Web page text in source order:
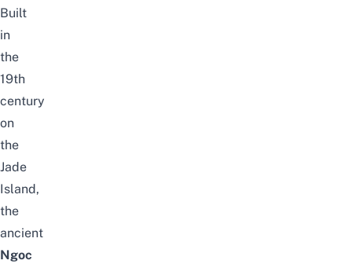
Built
in
the
19th
century
on
the
Jade
Island,
the
ancient
Ngoc